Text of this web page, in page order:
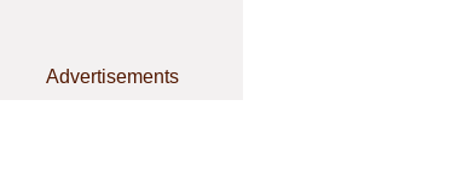
Advertisements